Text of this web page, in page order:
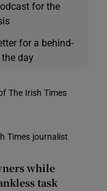
for the
for a behind-
day
The Irish Times
Times journalist
while
task